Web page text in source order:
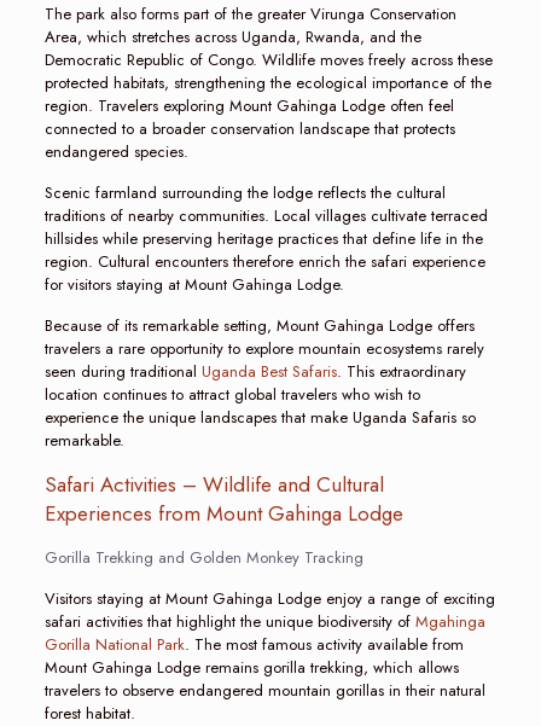
The park also forms part of the greater Virunga Conservation
Area, which stretches across Uganda, Rwanda, and the
Democratic Republic of Congo. Wildlife moves freely across these
protected habitats, strengthening the ecological importance of the
region. Travelers exploring Mount Gahinga Lodge often feel
connected to a broader conservation landscape that protects
endangered species.
Scenic farmland surrounding the lodge reflects the cultural
traditions of nearby communities. Local villages cultivate terraced
hillsides while preserving heritage practices that define life in the
region. Cultural encounters therefore enrich the safari experience
for visitors staying at Mount Gahinga Lodge.
Because of its remarkable setting, Mount Gahinga Lodge offers
travelers a rare opportunity to explore mountain ecosystems rarely
seen during traditional Uganda Best Safaris. This extraordinary
location continues to attract global travelers who wish to
experience the unique landscapes that make Uganda Safaris so
remarkable.
Safari Activities – Wildlife and Cultural
Experiences from Mount Gahinga Lodge
Gorilla Trekking and Golden Monkey Tracking
Visitors staying at Mount Gahinga Lodge enjoy a range of exciting
safari activities that highlight the unique biodiversity of Mgahinga
Gorilla National Park. The most famous activity available from
Mount Gahinga Lodge remains gorilla trekking, which allows
travelers to observe endangered mountain gorillas in their natural
forest habitat.